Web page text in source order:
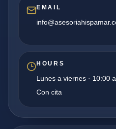
EMAIL
HOURS
Lunes a viernes · 10:00
Con cita